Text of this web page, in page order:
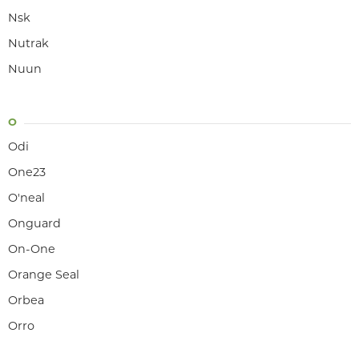
Nsk
Nutrak
Nuun
O
Odi
One23
O'neal
Onguard
On-One
Orange Seal
Orbea
Orro